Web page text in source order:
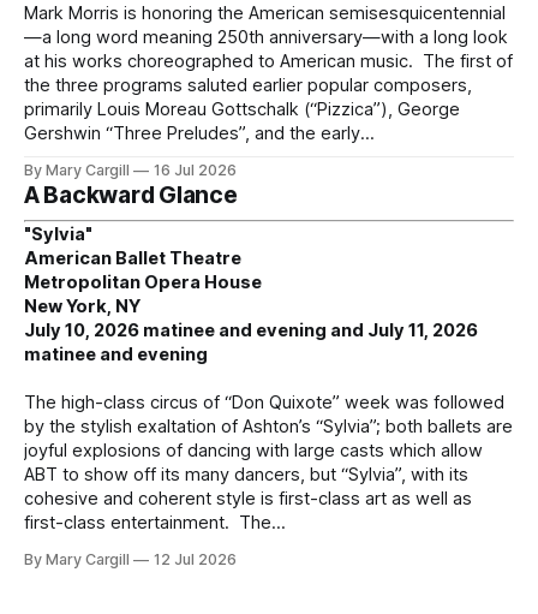
Mark Morris is honoring the American semisesquicentennial
—a long word meaning 250th anniversary—with a long look
at his works choreographed to American music. The first of
the three programs saluted earlier popular composers,
primarily Louis Moreau Gottschalk (“Pizzica”), George
Gershwin “Three Preludes”, and the early
By Mary Cargill 16 Jul 2026
A Backward Glance
"Sylvia"
American Ballet Theatre
Metropolitan Opera House
New York, NY
July 10, 2026 matinee and evening and July 11, 2026
matinee and evening
The high-class circus of “Don Quixote” week was followed
by the stylish exaltation of Ashton’s “Sylvia”; both ballets are
joyful explosions of dancing with large casts which allow
ABT to show off its many dancers, but “Sylvia”, with its
cohesive and coherent style is first-class art as well as
first-class entertainment. The
By Mary Cargill 12 Jul 2026